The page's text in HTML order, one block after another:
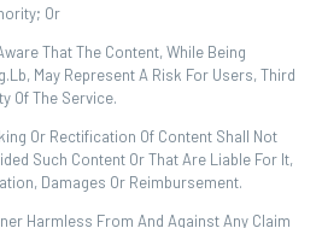
Or
That The Content, While Being
May Represent A Risk For Users, Third
Of The Service.
Or Rectification Of Content Shall Not
Such Content Or That Are Liable For It,
Damages Or Reimbursement.
Harmless From And Against Any Claim